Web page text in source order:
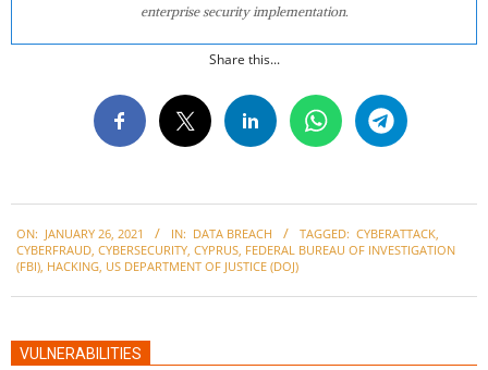
enterprise security implementation.
Share this...
01-
26
ON: JANUARY 26, 2021 IN: DATA BREACH TAGGED: CYBERATTACK,
CYBERFRAUD, CYBERSECURITY, CYPRUS, FEDERAL BUREAU OF INVESTIGATION
(FBI), HACKING, US DEPARTMENT OF JUSTICE (DOJ)
VULNERABILITIES